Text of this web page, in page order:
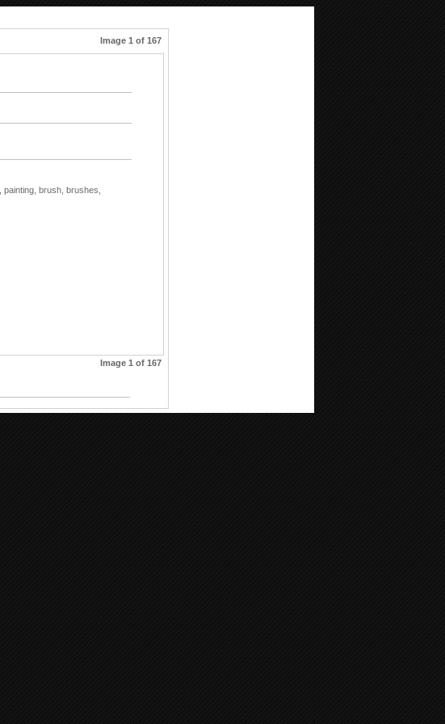
Image 1 of 167
painting, brush, brushes,
Image 1 of 167